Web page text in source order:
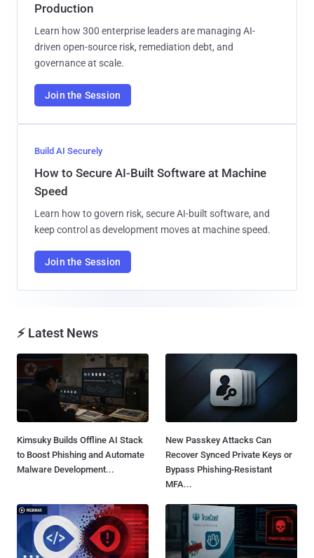
Production
Learn how 300 enterprise leaders are managing AI-
driven open-source risk, remediation debt, and
governance at scale.
Join the Session
Build AI Securely
How to Secure AI-Built Software at Machine
Speed
Learn how to govern risk, secure AI-built software, and
keep control as development moves at machine speed.
Join the Session
⚡ Latest News
Kimsuky Builds Offline AI Stack
to Boost Phishing and Automate
Malware Development...
New Passkey Attacks Can
Recover Synced Private Keys or
Bypass Phishing-Resistant
MFA...